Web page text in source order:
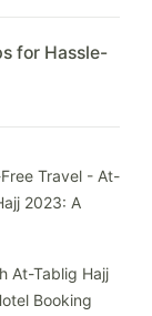
for Hassle-
Travel - At-
2023: A
At-Tablig Hajj
Booking